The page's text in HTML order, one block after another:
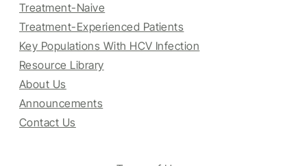
Treatment-Naive
Treatment-Experienced Patients
Key Populations With HCV Infection
Resource Library
About Us
Announcements
Contact Us